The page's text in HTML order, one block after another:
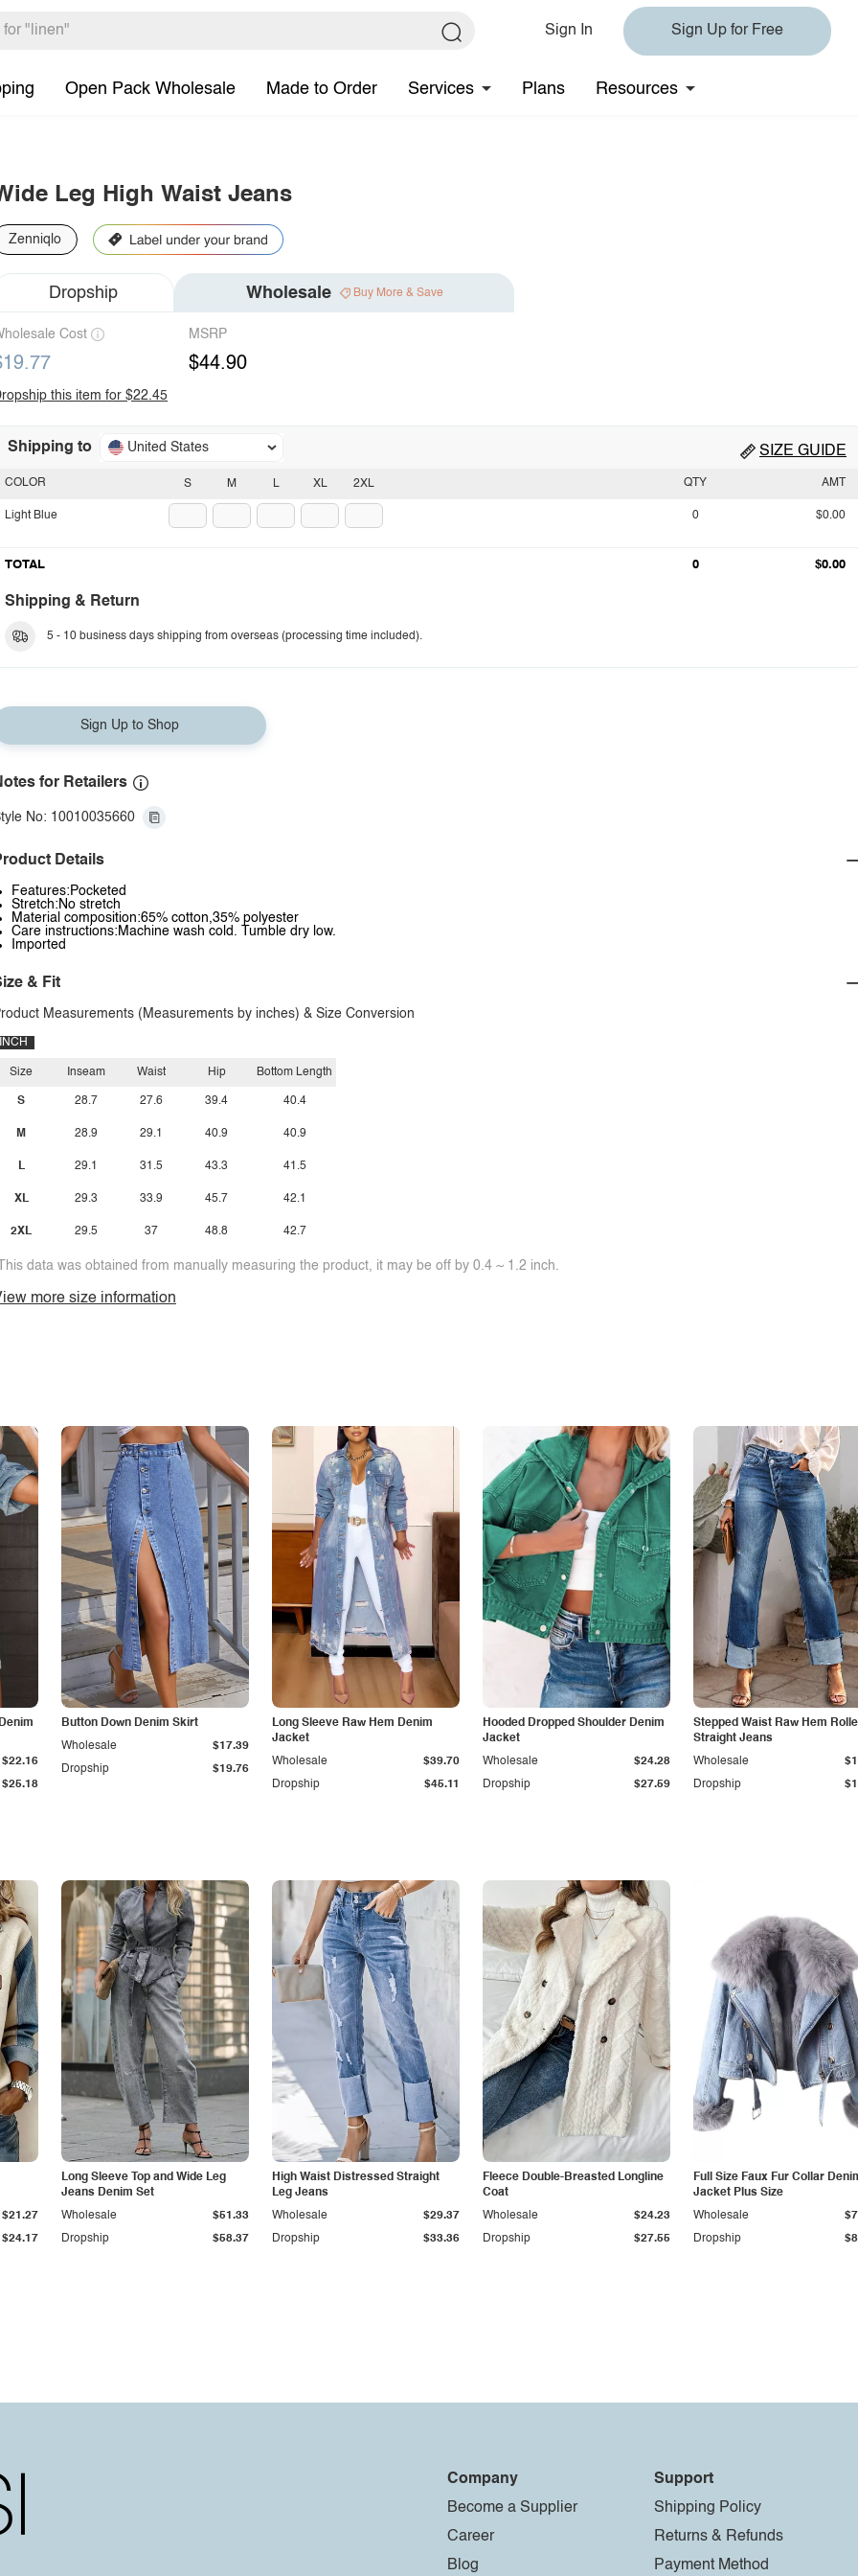
Sign In Sign Up for Free
Open Pack Wholesale Made to Order Services Plans Resources
Leg High Waist Jeans
Zenniqlo
Dropship Wholesale Buy More & Save
Cost MSRP
$44.90
this item for $22.45
Shipping to United States SIZE GUIDE
S M L XL 2XL
COLOR
Light Blue
QTY AMT
0 $0.00
TOTAL 0 $0.00
Shipping & Return
5 - 10 business days shipping from overseas (processing time included).
Sign Up to Shop
for Retailers
No: 10010035660
Details
Features:Pocketed
Stretch:No stretch
Material composition:65% cotton,35% polyester
Care instructions:Machine wash cold. Tumble dry low.
Imported
& Fit
Measurements (Measurements by inches) & Size Conversion
INCH
Size
S
M
L
XL
2XL
Inseam
28.7
28.9
29.1
29.3
29.5
Waist
27.6
29.1
31.5
33.9
37
Hip
39.4
40.9
43.3
45.7
48.8
Bottom Length
40.4
40.9
41.5
42.1
42.7
data was obtained from manually measuring the product, it may be off by 0.4 ~ 1.2 inch.
more size information
$25.18
$22.16
Button Down Denim Skirt
Dropship $19.76
Wholesale $17.39
Long Sleeve Raw Hem Denim
Jacket
Dropship $45.11
Wholesale $39.70
Hooded Dropped Shoulder Denim
Jacket
Dropship $27.59
Wholesale $24.28
Stepped Waist Raw Hem
Straight Jeans
Dropship
Wholesale
$24.17
$21.27
Long Sleeve Top and Wide Leg
Jeans Denim Set
Dropship $58.37
Wholesale $51.33
High Waist Distressed Straight
Leg Jeans
Dropship $33.36
Wholesale $29.37
Fleece Double-Breasted Longline
Coat
Dropship $27.55
Wholesale $24.23
Full Size Faux Fur Collar
Jacket Plus Size
Dropship
Wholesale
Company
Become a Supplier
Career
Blog
Support
Shipping Policy
Returns & Refunds
Payment Method